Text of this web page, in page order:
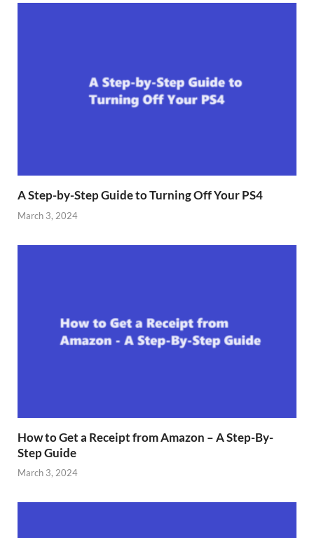
A Step-by-Step Guide to Turning Off Your PS4
March 3, 2024
How to Get a Receipt from Amazon – A Step-By-
Step Guide
March 3, 2024